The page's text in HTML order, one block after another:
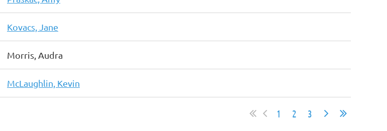
Kovacs, Jane
Morris, Audra
McLaughlin, Kevin
1 2 3